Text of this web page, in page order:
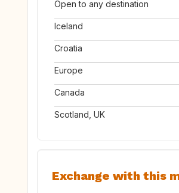
Open to any destination
Iceland
Croatia
Europe
Canada
Scotland, UK
Exchange with this